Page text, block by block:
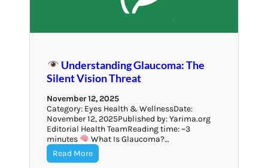
Understanding Glaucoma: The
Silent Vision Threat
November 12, 2025
Category: Eyes Health & WellnessDate:
November 12, 2025Published by: Yarima.org
Editorial Health TeamReading time: ~3
minutes
What Is Glaucoma?…
Read More